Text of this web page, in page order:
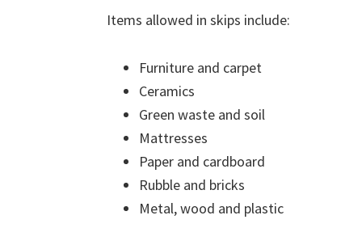
Items allowed in skips include:
Furniture and carpet
Ceramics
Green waste and soil
Mattresses
Paper and cardboard
Rubble and bricks
Metal, wood and plastic